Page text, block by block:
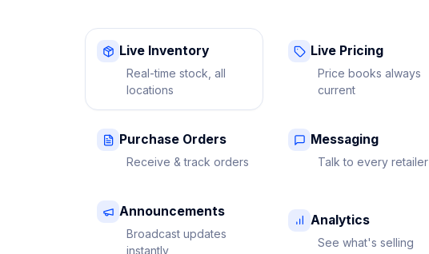
Live Inventory
Real-time stock, all
locations
Live Pricing
Price books always
current
Purchase Orders
Receive & track orders
Messaging
Talk to every retailer
Announcements
Broadcast updates
instantly
Analytics
See what's selling